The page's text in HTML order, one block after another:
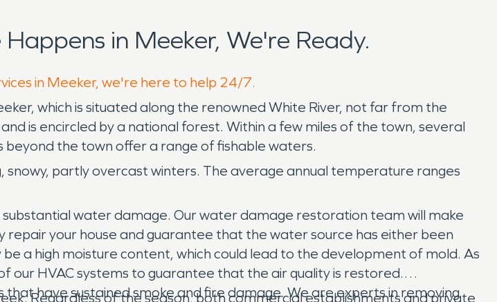
in Meeker, We're Ready.
in Meeker, we're here to help 24/7.
which is situated along the renowned White River, not far from the
is encircled by a national forest. Within a few miles of the town, several
beyond the town offer a range of fishable waters.
partly overcast winters. The average annual temperature ranges
water damage. Our water damage restoration team will make
your house and guarantee that the water source has either been
a high moisture content, which could lead to the development of mold. As
our HVAC systems to guarantee that the air quality is restored.
have sustained smoke and fire damage. We are experts in removing
Regardless of the season, both commercial establishments and private